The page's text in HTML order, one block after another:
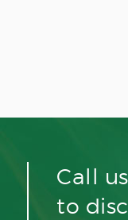
Call
to